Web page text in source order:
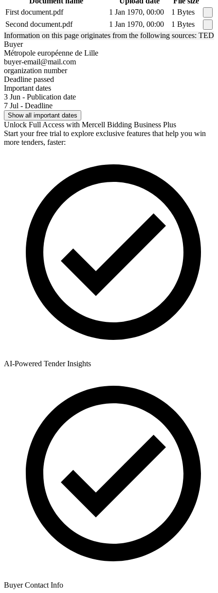
First document.pdf
1 Jan 1970, 00:00
1 Bytes
Second document.pdf
1 Jan 1970, 00:00
1 Bytes
Information on this page originates from the following sources: TED
Buyer
Métropole européenne de Lille
buyer-email@mail.com
organization number
Deadline passed
Important dates
3 Jun - Publication date
7 Jul - Deadline
Show all important dates
Unlock Full Access with Mercell Bidding Business Plus
Start your free trial to explore exclusive features that help you win
more tenders, faster:
AI-Powered Tender Insights
Buyer Contact Info